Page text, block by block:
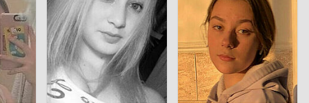
Turkey
Ukraine
United Kingdom